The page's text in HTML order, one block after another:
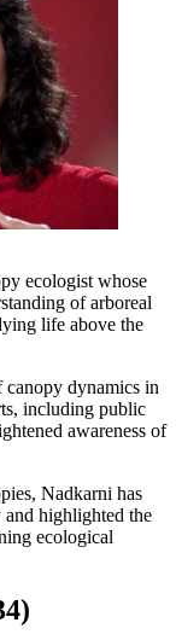
ecologist whose
of arboreal
life above the
canopy dynamics in
including public
awareness of
Nadkarni has
highlighted the
ecological